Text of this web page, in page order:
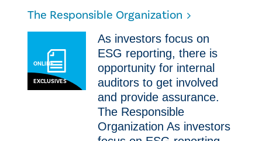
The Responsible Organization
ONLINE
EXCLUSIVES
As investors focus on
ESG reporting, there is
opportunity for internal
auditors to get involved
and provide assurance.
The Responsible
Organization As investors